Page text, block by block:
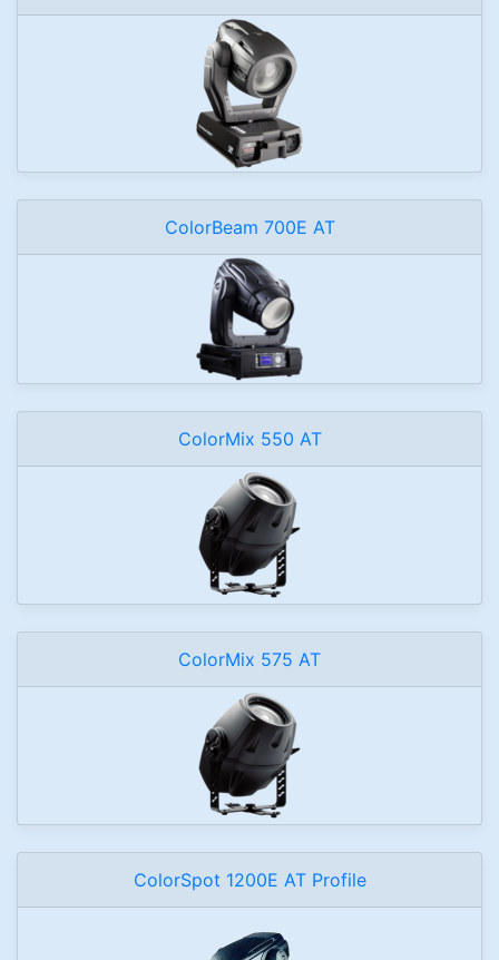
ColorBeam 700E AT
ColorMix 550 AT
ColorMix 575 AT
ColorSpot 1200E AT Profile